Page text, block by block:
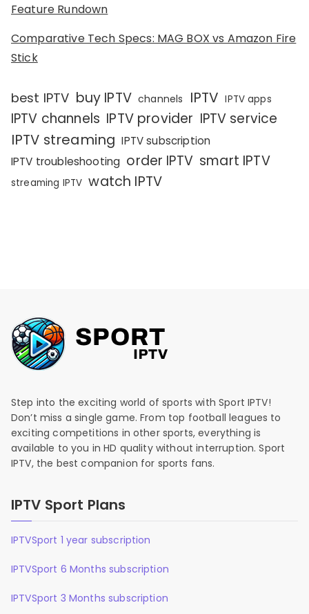
Feature Rundown
Comparative Tech Specs: MAG BOX vs Amazon Fire
Stick
best IPTV buy IPTV channels IPTV IPTV apps
IPTV channels IPTV provider IPTV service
IPTV streaming IPTV subscription
IPTV troubleshooting order IPTV smart IPTV
streaming IPTV watch IPTV
Step into the exciting world of sports with Sport IPTV!
Don’t miss a single game. From top football leagues to
exciting competitions in other sports, everything is
available to you in HD quality without interruption. Sport
IPTV, the best companion for sports fans.
IPTV Sport Plans
IPTVSport 1 year subscription
IPTVSport 6 Months subscription
IPTVSport 3 Months subscription